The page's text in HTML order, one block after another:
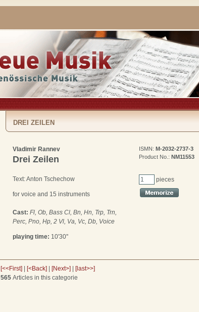
DREI ZEILEN
Vladimir Rannev
Drei Zeilen
Text: Anton Tschechow
for voice and 15 instruments
Cast: Fl, Ob, Bass Cl, Bn, Hn, Trp, Trn,
Perc, Pno, Hp, 2 Vl, Va, Vc, Db, Voice
ISMN: M-2032-2737-3
Product No.: NM11553
pieces
playing time: 10'30''
[<<First] [<Back] [Next>]
[last>>]
565 Articles in this categorie